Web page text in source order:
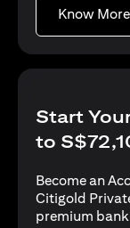
Know More
Start
to
Become an
Citigold
premium